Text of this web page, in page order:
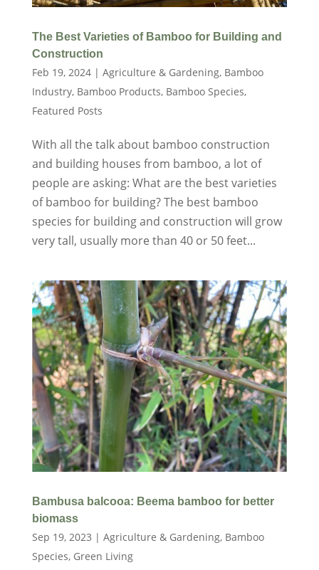
The Best Varieties of Bamboo for Building and
Construction
Feb 19, 2024| Agriculture & Gardening, Bamboo
Industry, Bamboo Products, Bamboo Species,
Featured Posts
With all the talk about bamboo construction
and building houses from bamboo, a lot of
people are asking: What are the best varieties
of bamboo for building? The best bamboo
species for building and construction will grow
very tall, usually more than 40 or 50 feet...
Bambusa balcooa: Beema bamboo for better
biomass
Sep 19, 2023 | Agriculture & Gardening, Bamboo
Species, Green Living